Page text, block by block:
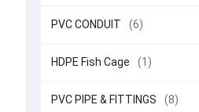
PVC CONDUIT (6)
HDPE Fish Cage (1)
PVC PIPE & FITTINGS (8)